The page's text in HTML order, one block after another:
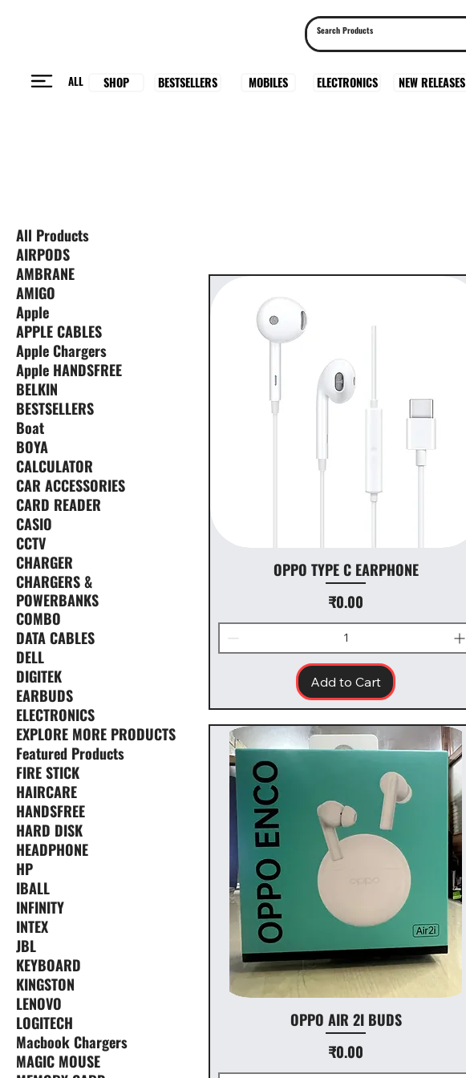
ALL SHOP BESTSELLERS MOBILES ELECTRONICS NEW RELEASES
All Products
AIRPODS
AMBRANE
AMIGO
Apple
APPLE CABLES
Apple Chargers
Apple HANDSFREE
BELKIN
BESTSELLERS
Boat
BOYA
CALCULATOR
CAR ACCESSORIES
CARD READER
CASIO
CCTV
CHARGER
CHARGERS &
POWERBANKS
COMBO
DATA CABLES
DELL
DIGITEK
EARBUDS
ELECTRONICS
EXPLORE MORE PRODUCTS
Featured Products
FIRE STICK
HAIRCARE
HANDSFREE
HARD DISK
HEADPHONE
HP
IBALL
INFINITY
INTEX
JBL
KEYBOARD
KINGSTON
LENOVO
LOGITECH
Macbook Chargers
MAGIC MOUSE
OPPO TYPE C EARPHONE
Price
₹0.00
Add to Cart
OPPO AIR 2I BUDS
Price
₹0.00